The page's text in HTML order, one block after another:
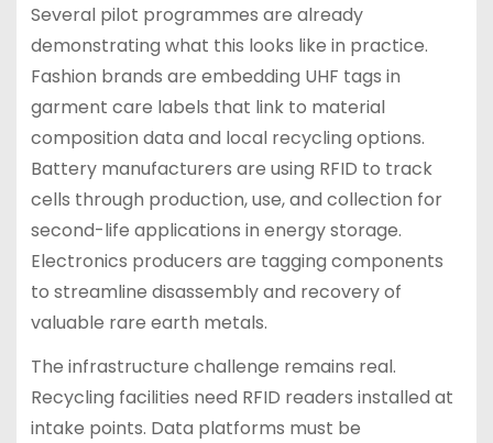
Several pilot programmes are already
demonstrating what this looks like in practice.
Fashion brands are embedding UHF tags in
garment care labels that link to material
composition data and local recycling options.
Battery manufacturers are using RFID to track
cells through production, use, and collection for
second-life applications in energy storage.
Electronics producers are tagging components
to streamline disassembly and recovery of
valuable rare earth metals.
The infrastructure challenge remains real.
Recycling facilities need RFID readers installed at
intake points. Data platforms must be